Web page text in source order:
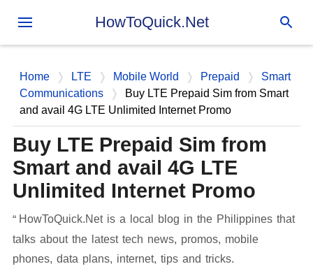
Skip to main content
HowToQuick.Net
Home LTE Mobile World Prepaid
Smart
Communications
Buy LTE Prepaid Sim from Smart
and avail 4G LTE Unlimited Internet Promo
Buy LTE Prepaid Sim from
Smart and avail 4G LTE
Unlimited Internet Promo
HowToQuick.Net is a local blog in the Philippines that
talks about the latest tech news, promos, mobile
phones, data plans, internet, tips and tricks.